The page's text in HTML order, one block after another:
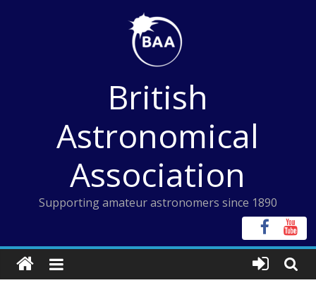
British
Astronomical
Association
Supporting amateur astronomers since 1890